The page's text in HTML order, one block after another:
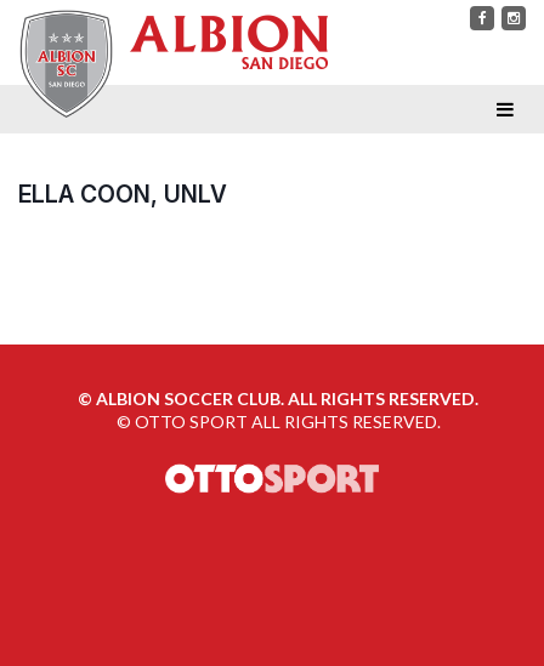
ELLA COON, UNLV
© ALBION SOCCER CLUB. ALL RIGHTS RESERVED.
© OTTO SPORT ALL RIGHTS RESERVED.